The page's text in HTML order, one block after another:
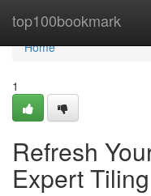
top100bookmark
Home
Home
1
Refresh
Expert Tiling